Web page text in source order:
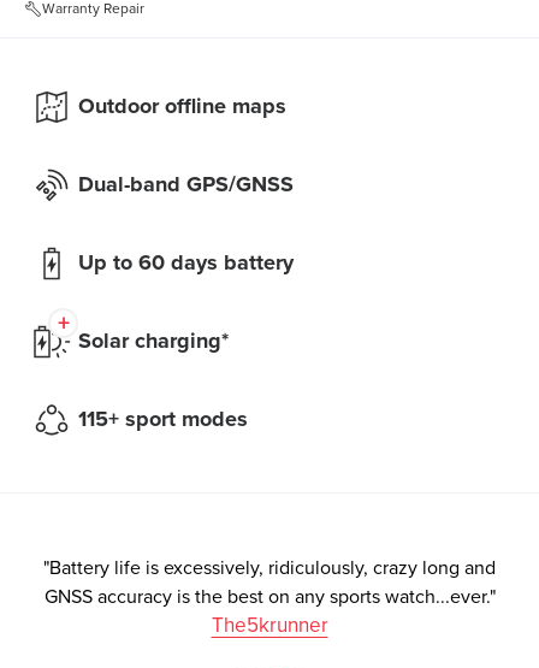
Warranty Repair
Outdoor offline maps
Dual-band GPS/GNSS
Up to 60 days battery
Solar charging*
115+ sport modes
"Battery life is excessively, ridiculously, crazy long and
GNSS accuracy is the best on any sports watch...ever."
The5krunner